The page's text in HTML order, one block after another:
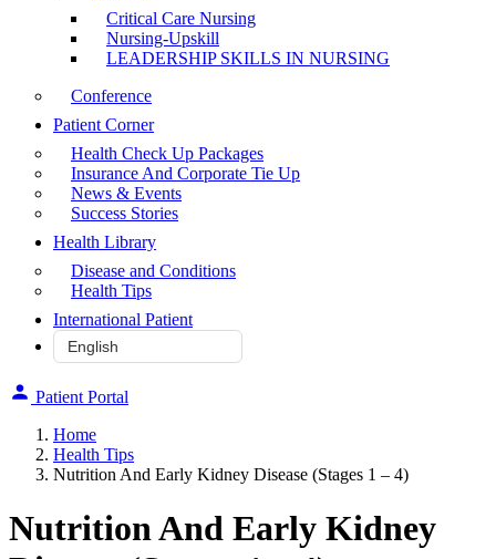
Critical Care Nursing
Nursing-Upskill
LEADERSHIP SKILLS IN NURSING
Conference
Patient Corner
Health Check Up Packages
Insurance And Corporate Tie Up
News & Events
Success Stories
Health Library
Disease and Conditions
Health Tips
International Patient
Patient Portal
Home
Health Tips
Nutrition And Early Kidney Disease (Stages 1 – 4)
Nutrition And Early Kidney